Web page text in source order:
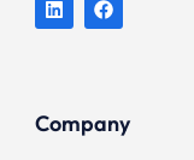
Company